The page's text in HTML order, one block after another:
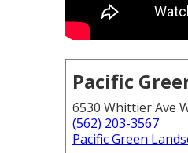
Pacific
6530 Whittier Ave
(562) 203-3567
Pacific Green